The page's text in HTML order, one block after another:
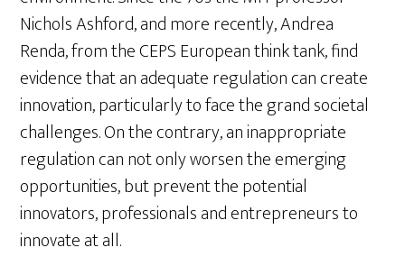
Nichols Ashford, and more recently, Andrea
Renda, from the CEPS European think tank, find
evidence that an adequate regulation can create
innovation, particularly to face the grand societal
challenges. On the contrary, an inappropriate
regulation can not only worsen the emerging
opportunities, but prevent the potential
innovators, professionals and entrepreneurs to
innovate at all.